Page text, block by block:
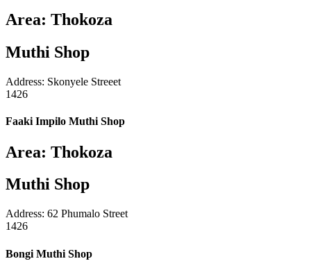
Area: Thokoza
Muthi Shop
Address: Skonyele Streeet
1426
Faaki Impilo Muthi Shop
Area: Thokoza
Muthi Shop
Address: 62 Phumalo Street
1426
Bongi Muthi Shop